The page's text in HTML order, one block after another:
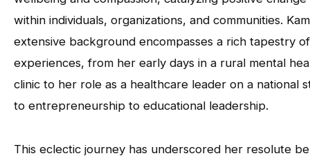
within individuals, organizations, and communities.
extensive background encompasses a rich tapestry of
experiences, from her early days in a rural mental
clinic to her role as a healthcare leader on a national
to entrepreneurship to educational leadership.
This eclectic journey has underscored her resolute